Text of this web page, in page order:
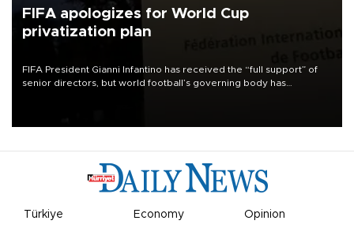
FIFA apologizes for World Cup
privatization plan
FIFA President Gianni Infantino has received the “full support” of
senior directors, but world football’s governing body has
Türkiye Economy Opinion